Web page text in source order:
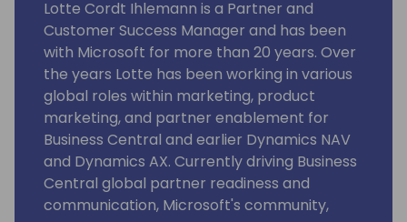
Lotte Cordt Ihlemann is a Partner and
Customer Success Manager and has been
with Microsoft for more than 20 years. Over
the years Lotte has been working in various
global roles within marketing, product
marketing, and partner enablement for
Business Central and earlier Dynamics NAV
and Dynamics AX. Currently driving Business
Central global partner readiness and
communication, Microsoft's community,